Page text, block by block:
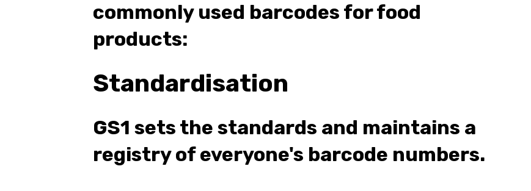
commonly used barcodes for food
products:
Standardisation
GS1 sets the standards and maintains a
registry of everyone's barcode numbers.